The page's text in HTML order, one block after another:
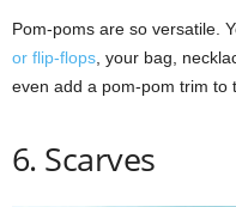
Pom-poms are so versatile.
or flip-flops , your bag,
even add a pom-pom trim to
6. Scarves